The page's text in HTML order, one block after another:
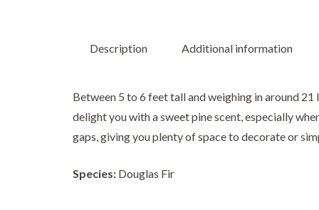
Description Additional information
Between 5 to 6 feet tall and weighing in around
delight you with a sweet pine scent, especially
gaps, giving you plenty of space to decorate or
Species: Douglas Fir